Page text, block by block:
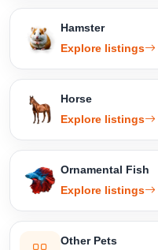
Hamster
Explore listings
Horse
Explore listings
Ornamental Fish
Explore listings
Other Pets